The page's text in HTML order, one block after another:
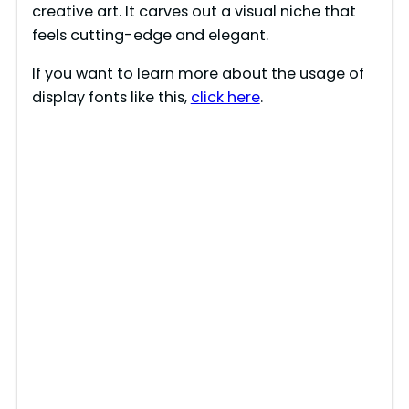
creative art. It carves out a visual niche that
feels cutting-edge and elegant.
If you want to learn more about the usage of
display fonts like this, click here.